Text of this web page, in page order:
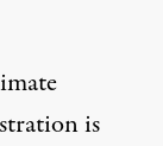
is